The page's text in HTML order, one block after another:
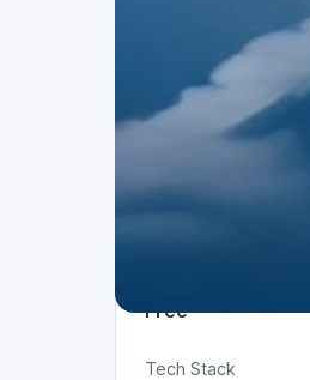
Project Details
Status
Free
Tech Stack